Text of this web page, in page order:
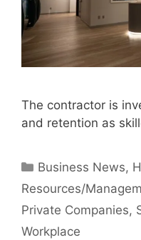
The contractor is
and retention as
Categories
Business News,
Resources/
Private Companies,
Workplace